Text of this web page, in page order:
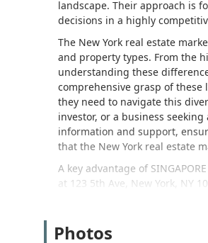
landscape. Their approach is
decisions in a highly
The New York real estate
and property types. From the
understanding these
comprehensive grasp of these
they need to navigate this
investor, or a business
information and support,
that the New York real estate
A key advantage of
at 123 5th Ave, New York, NY
subway lines, including the R,
Photos